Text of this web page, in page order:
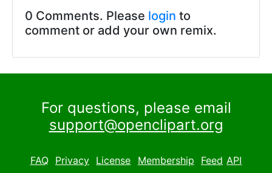
0 Comments. Please login to
comment or add your own remix.
For questions, please email
support@openclipart.org
FAQ Privacy License Membership Feed API